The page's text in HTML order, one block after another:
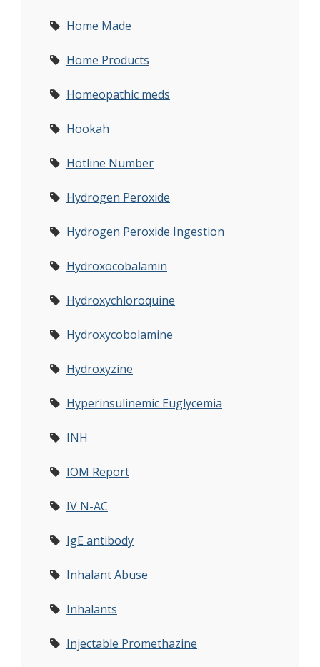
Home Made
Home Products
Homeopathic meds
Hookah
Hotline Number
Hydrogen Peroxide
Hydrogen Peroxide Ingestion
Hydroxocobalamin
Hydroxychloroquine
Hydroxycobolamine
Hydroxyzine
Hyperinsulinemic Euglycemia
INH
IOM Report
IV N-AC
IgE antibody
Inhalant Abuse
Inhalants
Injectable Promethazine